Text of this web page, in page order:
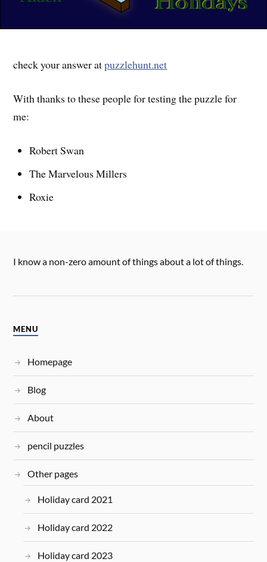
check your answer atpuzzlehunt.net
With thanks to these people for testing the puzzle for
me:
Robert Swan
The Marvelous Millers
Roxie
I know a non-zero amount of things about a lot of things.
MENU
Homepage
Blog
About
pencil puzzles
Other pages
Holiday card 2021
Holiday card 2022
Holiday card 2023